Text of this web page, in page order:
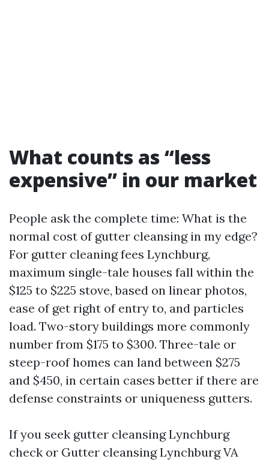
What counts as “less
expensive” in our market
People ask the complete time: What is the
normal cost of gutter cleansing in my edge?
For gutter cleaning fees Lynchburg,
maximum single-tale houses fall within the
$125 to $225 stove, based on linear photos,
ease of get right of entry to, and particles
load. Two-story buildings more commonly
number from $175 to $300. Three-tale or
steep-roof homes can land between $275
and $450, in certain cases better if there are
defense constraints or uniqueness gutters.
If you seek gutter cleansing Lynchburg
check or Gutter cleansing Lynchburg VA